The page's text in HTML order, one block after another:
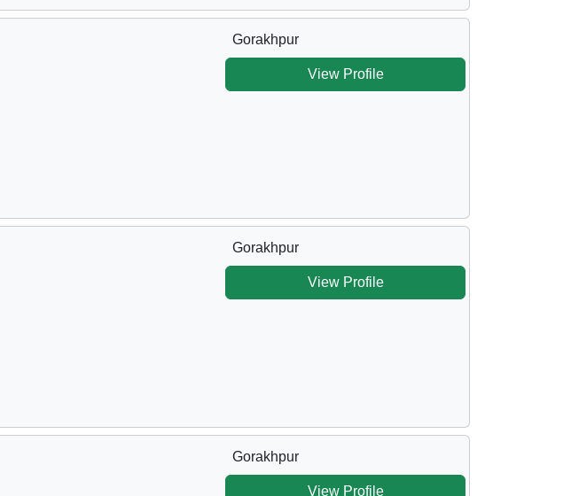
Gorakhpur
View Profile
Gorakhpur
View Profile
Gorakhpur
View Profile